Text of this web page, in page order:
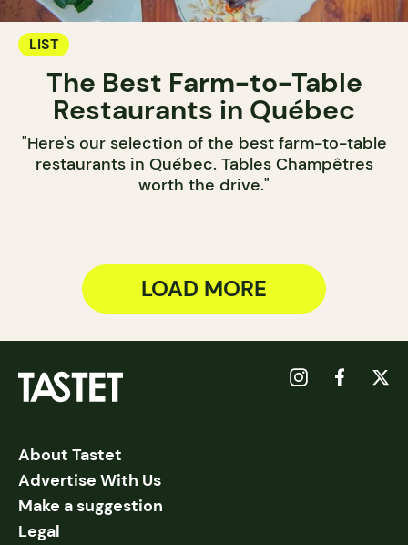
LIST
The Best Farm-to-Table
Restaurants in Québec
"Here's our selection of the best farm-to-table
restaurants in Québec. Tables Champêtres
worth the drive."
LOAD MORE
About Tastet
Advertise With Us
Make a suggestion
Legal